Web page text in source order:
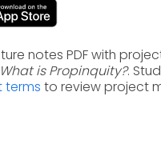
notes PDF with
What is Propinquity?.
terms to review project